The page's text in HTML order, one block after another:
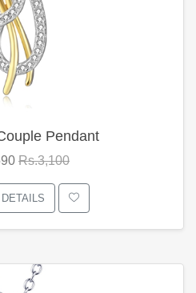
Pendant
Rs.3,100